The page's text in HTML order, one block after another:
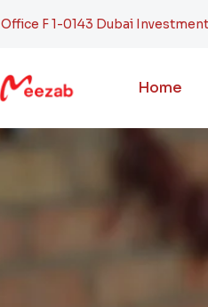
Office F 1-0143 Dubai
Home